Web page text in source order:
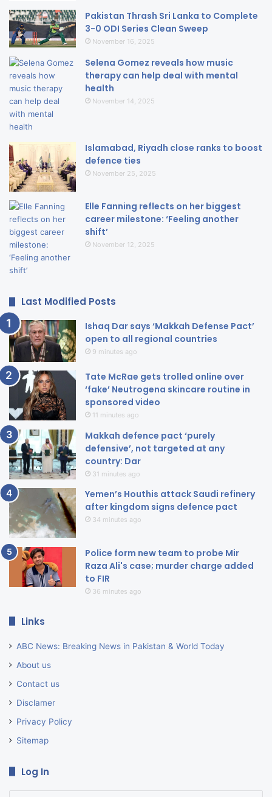
Pakistan Thrash Sri Lanka to Complete
3-0 ODI Series Clean Sweep
November 16, 2025
Selena Gomez reveals how music
therapy can help deal with mental
health
November 14, 2025
Islamabad, Riyadh close ranks to boost
defence ties
November 25, 2025
Elle Fanning reflects on her biggest
career milestone: ‘Feeling another
shift’
November 12, 2025
Last Modified Posts
Ishaq Dar says ‘Makkah Defense Pact’
open to all regional countries
9 minutes ago
Tate McRae gets trolled online over
‘fake’ Neutrogena skincare routine in
sponsored video
11 minutes ago
Makkah defence pact ‘purely
defensive’, not targeted at any
country: Dar
31 minutes ago
Yemen’s Houthis attack Saudi refinery
after kingdom signs defence pact
34 minutes ago
Police form new team to probe Mir
Raza Ali's case; murder charge added
to FIR
36 minutes ago
Links
ABC News: Breaking News in Pakistan & World Today
About us
Contact us
Disclamer
Privacy Policy
Sitemap
Log In